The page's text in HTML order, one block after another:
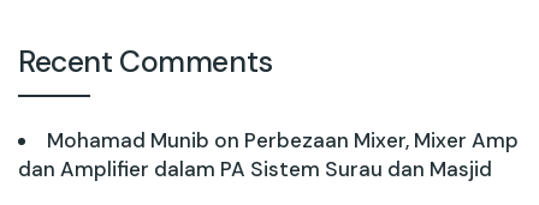
Recent Comments
Mohamad Munib on Perbezaan Mixer, Mixer Amp
dan Amplifier dalam PA Sistem Surau dan Masjid